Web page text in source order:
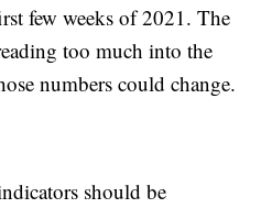
few weeks of 2021. The
too much into the
numbers could change.
should be